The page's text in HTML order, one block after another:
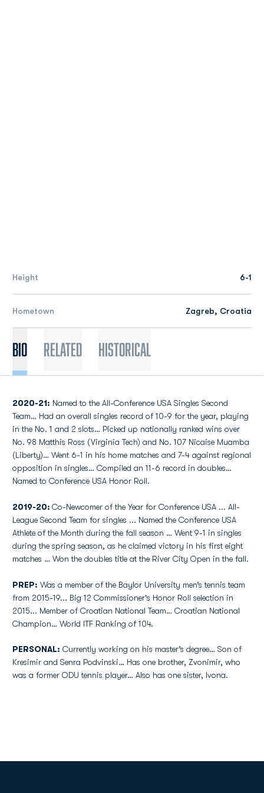
Height 6-1
Hometown Zagreb, Croatia
Bio Related Historical
2020-21: Named to the All-Conference USA Singles Second
Team… Had an overall singles record of 10-9 for the year, playing
in the No. 1 and 2 slots… Picked up nationally ranked wins over
No. 98 Matthis Ross (Virginia Tech) and No. 107 Nicaise Muamba
(Liberty)… Went 6-1 in his home matches and 7-4 against regional
opposition in singles… Compiled an 11-6 record in doubles…
Named to Conference USA Honor Roll.
2019-20: Co-Newcomer of the Year for Conference USA ... All-
League Second Team for singles ... Named the Conference USA
Athlete of the Month during the fall season … Went 9-1 in singles
during the spring season, as he claimed victory in his first eight
matches … Won the doubles title at the River City Open in the fall.
PREP: Was a member of the Baylor University men’s tennis team
from 2015-19... Big 12 Commissioner's Honor Roll selection in
2015... Member of Croatian National Team… Croatian National
Champion… World ITF Ranking of 104.
PERSONAL: Currently working on his master’s degree… Son of
Kresimir and Senra Podvinski… Has one brother, Zvonimir, who
was a former ODU tennis player… Also has one sister, Ivona.